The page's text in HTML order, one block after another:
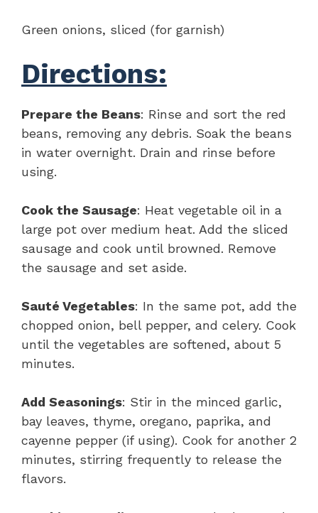
Green onions, sliced (for garnish)
Directions:
Prepare the Beans: Rinse and sort the red
beans, removing any debris. Soak the beans
in water overnight. Drain and rinse before
using.
Cook the Sausage: Heat vegetable oil in a
large pot over medium heat. Add the sliced
sausage and cook until browned. Remove
the sausage and set aside.
Sauté Vegetables: In the same pot, add the
chopped onion, bell pepper, and celery. Cook
until the vegetables are softened, about 5
minutes.
Add Seasonings: Stir in the minced garlic,
bay leaves, thyme, oregano, paprika, and
cayenne pepper (if using). Cook for another 2
minutes, stirring frequently to release the
flavors.